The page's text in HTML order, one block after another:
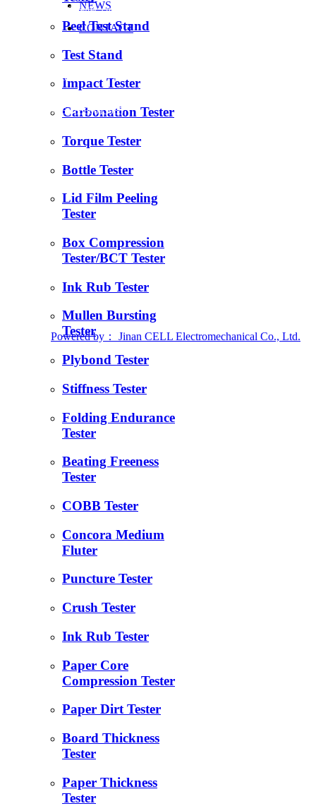
Peel Test Stand
Test Stand
Impact Tester
Carbonation Tester
Torque Tester
Bottle Tester
Lid Film Peeling
Tester
Box Compression
Tester/BCT Tester
Ink Rub Tester
Mullen Bursting
Tester
Plybond Tester
Stiffness Tester
Folding Endurance
Tester
Beating Freeness
Tester
COBB Tester
Concora Medium
Fluter
Puncture Tester
Crush Tester
Ink Rub Tester
Paper Core
Compression Tester
Paper Dirt Tester
Board Thickness
Tester
Paper Thickness
Tester
NEWS
CONTACT
info@celtec.cn
+86 531 88977152
+86 18560013985
Powered by： Jinan CELL Electromechanical Co., Ltd.